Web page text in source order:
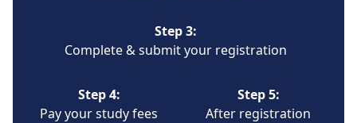
Step 3:
Complete & submit your registration
Step 4:
Pay your study fees
Step 5:
After registration